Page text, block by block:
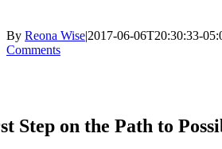
By Reona Wise|2017-06-06T20:30:33-
Comments
Step on the Path to